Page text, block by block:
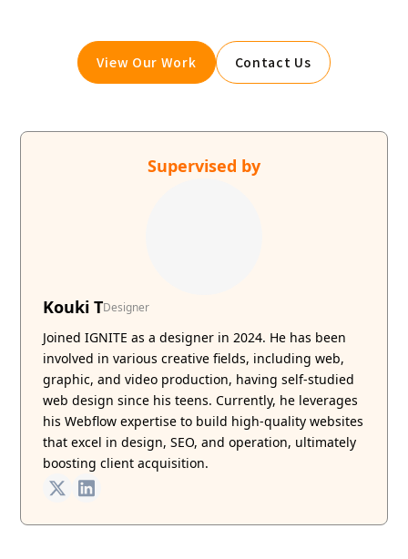
View Our Work Contact Us
Supervised by
Kouki TDesigner
Joined IGNITE as a designer in 2024. He has been
involved in various creative fields, including web,
graphic, and video production, having self-studied
web design since his teens. Currently, he leverages
his Webflow expertise to build high-quality websites
that excel in design, SEO, and operation, ultimately
boosting client acquisition.